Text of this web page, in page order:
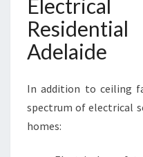
Adelaide
In addition to ceiling
spectrum of electrical
homes: